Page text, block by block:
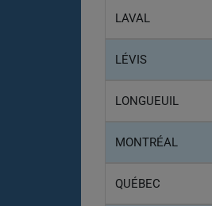
LAVAL
LÉVIS
LONGUEUIL
MONTRÉAL
QUÉBEC